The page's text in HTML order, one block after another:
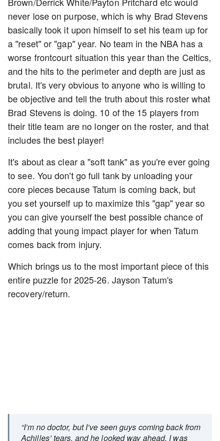
never lose on purpose, which is why Brad Stevens
basically took it upon himself to set his team up for
a "reset" or "gap" year. No team in the NBA has a
worse frontcourt situation this year than the Celtics,
and the hits to the perimeter and depth are just as
brutal. It's very obvious to anyone who is willing to
be objective and tell the truth about this roster what
Brad Stevens is doing. 10 of the 15 players from
their title team are no longer on the roster, and that
includes the best player!
It's about as clear a "soft tank" as you're ever going
to see. You don't go full tank by unloading your
core pieces because Tatum is coming back, but
you set yourself up to maximize this "gap" year so
you can give yourself the best possible chance of
adding that young impact player for when Tatum
comes back from injury.
Which brings us to the most important piece of this
entire puzzle for 2025-26. Jayson Tatum's
recovery/return.
“I’m no doctor, but I’ve seen guys coming back from
Achilles’ tears, and he looked way ahead. I was